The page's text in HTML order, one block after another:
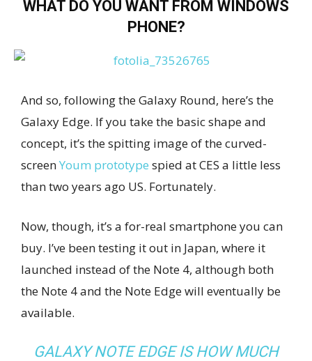
WHAT DO YOU WANT FROM WINDOWS
PHONE?
And so, following the Galaxy Round, here’s the
Galaxy Edge. If you take the basic shape and
concept, it’s the spitting image of the curved-
screenYoum prototype spied at CES a little less
than two years ago US. Fortunately.
Now, though, it’s a for-real smartphone you can
buy. I’ve been testing it out in Japan, where it
launched instead of the Note 4, although both
the Note 4 and the Note Edge will eventually be
available.
GALAXY NOTE EDGE IS HOW MUCH